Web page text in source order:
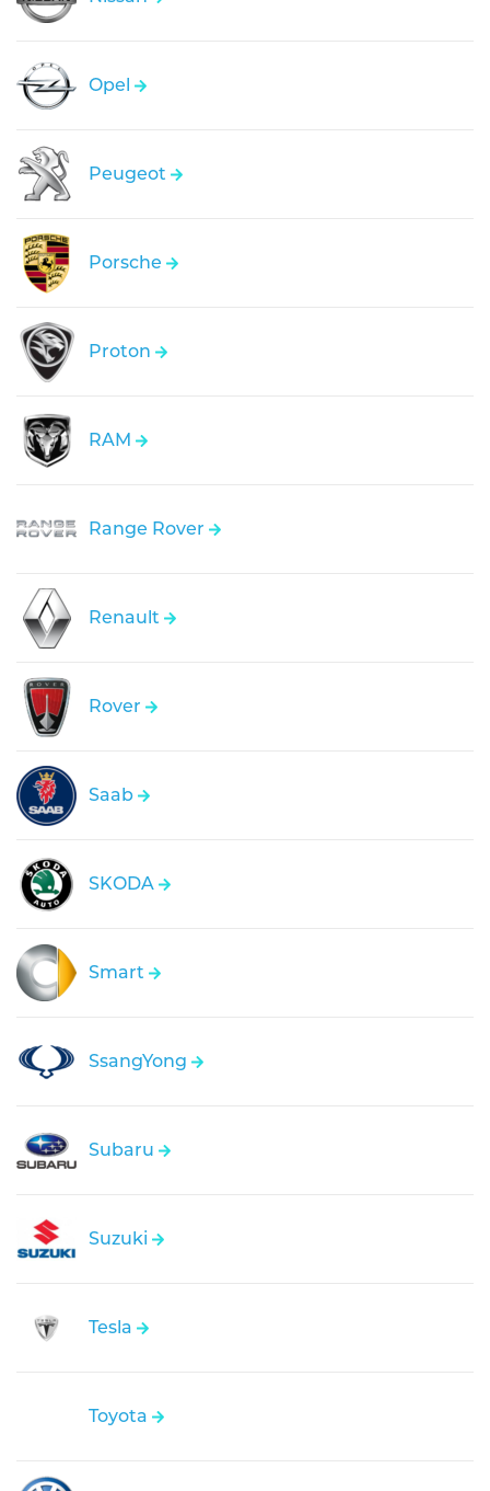
Opel
Peugeot
Porsche
Proton
RAM
Range Rover
Renault
Rover
Saab
SKODA
Smart
SsangYong
Subaru
Suzuki
Tesla
Toyota